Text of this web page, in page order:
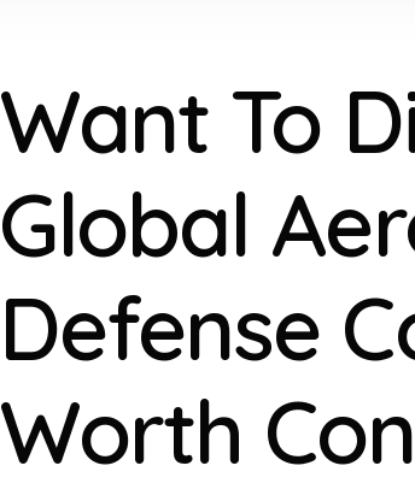
Want To
Global
Defense
Worth